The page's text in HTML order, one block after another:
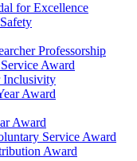
for Excellence
Professorship
Award
Inclusivity
Award
Award
Service Award
Award